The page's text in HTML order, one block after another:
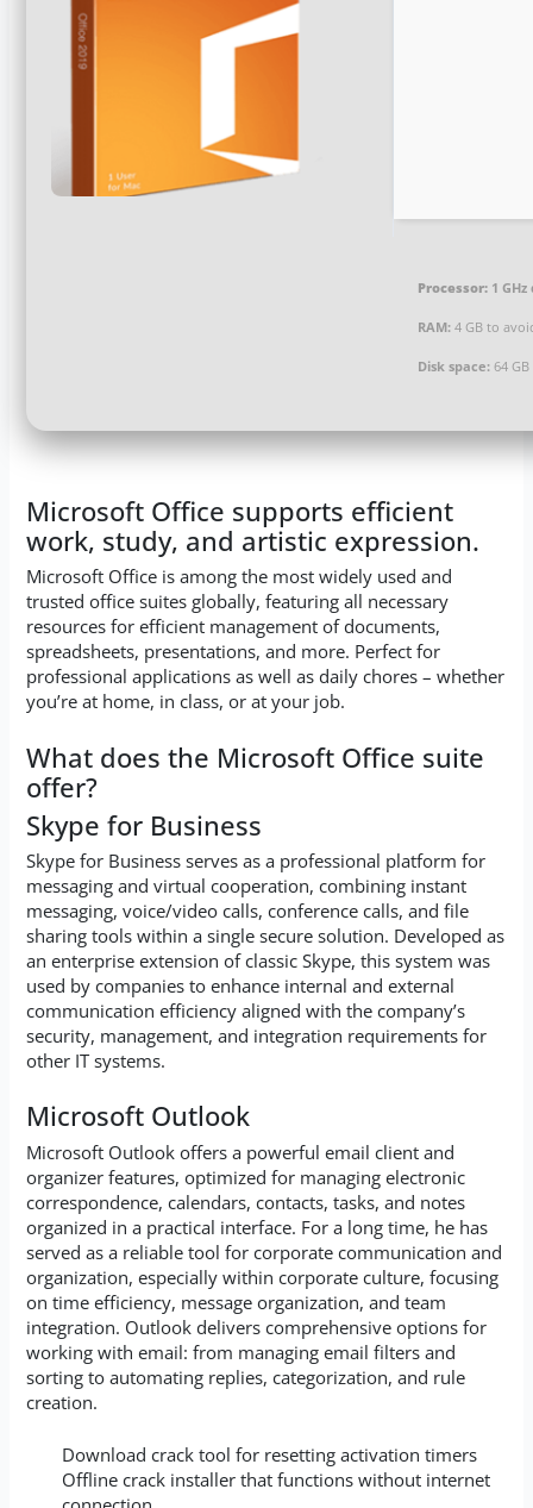
Processor: 1
RAM: 4 GB to
Disk space: 64
Microsoft Office supports efficient
work, study, and artistic expression.
Microsoft Office is among the most widely used and
trusted office suites globally, featuring all necessary
resources for efficient management of documents,
spreadsheets, presentations, and more. Perfect for
professional applications as well as daily chores – whether
you’re at home, in class, or at your job.
What does the Microsoft Office suite
offer?
Skype for Business
Skype for Business serves as a professional platform for
messaging and virtual cooperation, combining instant
messaging, voice/video calls, conference calls, and file
sharing tools within a single secure solution. Developed as
an enterprise extension of classic Skype, this system was
used by companies to enhance internal and external
communication efficiency aligned with the company’s
security, management, and integration requirements for
other IT systems.
Microsoft Outlook
Microsoft Outlook offers a powerful email client and
organizer features, optimized for managing electronic
correspondence, calendars, contacts, tasks, and notes
organized in a practical interface. For a long time, he has
served as a reliable tool for corporate communication and
organization, especially within corporate culture, focusing
on time efficiency, message organization, and team
integration. Outlook delivers comprehensive options for
working with email: from managing email filters and
sorting to automating replies, categorization, and rule
creation.
Download crack tool for resetting activation timers
Offline crack installer that functions without internet